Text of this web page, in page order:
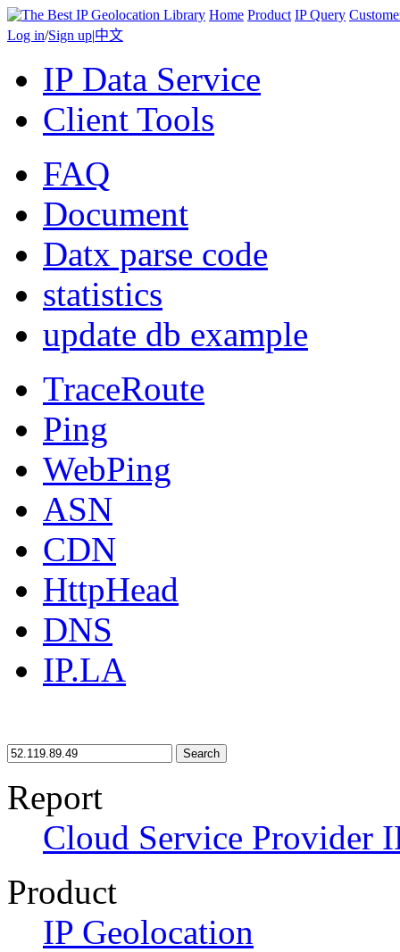
Home Product IP Query
Log in/Sign up|中文
IP Data Service
Client Tools
FAQ
Document
Datx parse code
statistics
update db example
TraceRoute
Ping
WebPing
ASN
CDN
HttpHead
DNS
IP.LA
Search
Report
Cloud Service Provider
Product
IP Geolocation